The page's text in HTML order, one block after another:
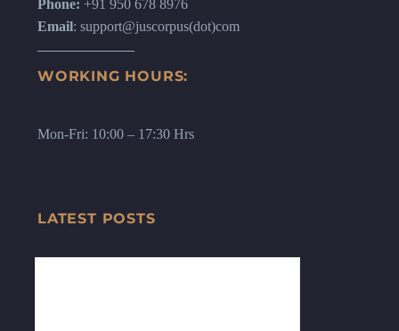
Phone: +91 950 678 8976
Email: support@juscorpus(dot)com
WORKING HOURS:
Mon-Fri: 10:00 – 17:30 Hrs
LATEST POSTS